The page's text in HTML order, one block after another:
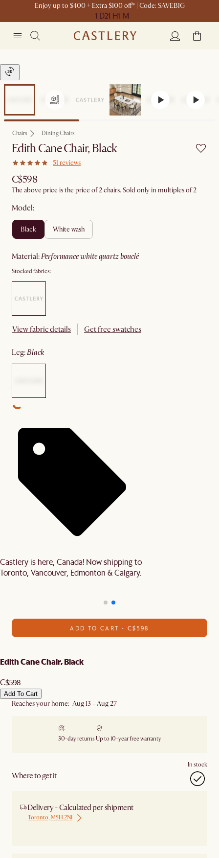
Enjoy up to $400 + Extra $100 off* | Code: SAVEBIG
1 D21 H1 M
Chairs Dining Chairs
Edith Cane Chair, Black
51 reviews
C$598
The above price is the price of 2 chairs. Sold only in multiples of 2
Model:
black white wash
material: performance white quartz bouclé
Stocked fabrics:
View fabric details Get free swatches
leg: black
Castlery is here, Canada! Now shipping to
Toronto, Vancouver, Edmonton & Calgary.
ADD TO CART - C$598
Edith Cane Chair, Black
C$598
Add To Cart
Reaches your home: Aug 13 - Aug 27
30-day returns Up to 10-year free warranty
Where to get it
In stock
Delivery - Calculated per shipment
Toronto, M5H 2N1